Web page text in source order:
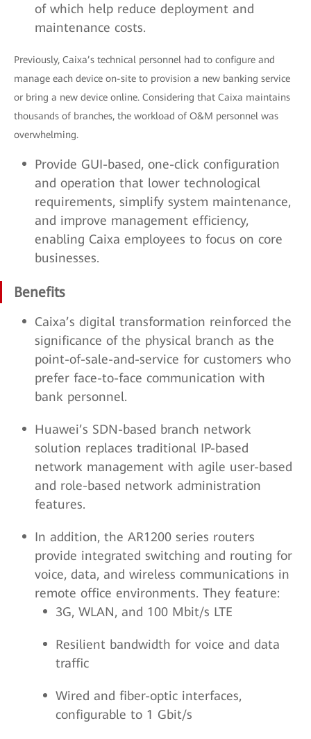
of which help reduce deployment and
maintenance costs.
Previously, Caixa’s technical personnel had to configure and
manage each device on-site to provision a new banking service
or bring a new device online. Considering that Caixa maintains
thousands of branches, the workload of O&M personnel was
overwhelming.
Provide GUI-based, one-click configuration
and operation that lower technological
requirements, simplify system maintenance,
and improve management efficiency,
enabling Caixa employees to focus on core
businesses.
Benefits
Caixa’s digital transformation reinforced the
significance of the physical branch as the
point-of-sale-and-service for customers who
prefer face-to-face communication with
bank personnel.
Huawei’s SDN-based branch network
solution replaces traditional IP-based
network management with agile user-based
and role-based network administration
features.
In addition, the AR1200 series routers
provide integrated switching and routing for
voice, data, and wireless communications in
remote office environments. They feature:
3G, WLAN, and 100 Mbit/s LTE
Resilient bandwidth for voice and data
traffic
Wired and fiber-optic interfaces,
configurable to 1 Gbit/s